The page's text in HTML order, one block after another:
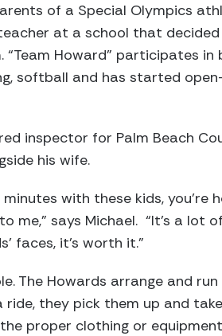
of a Special Olympics
at a school that
“Team Howard” participates in
softball and has started
inspector for Palm Beach
his wife.
with these kids, you’re
me,” says Michael. “It’s a lot
faces, it’s worth it.”
The Howards arrange and
ride, they pick them up and
proper clothing or